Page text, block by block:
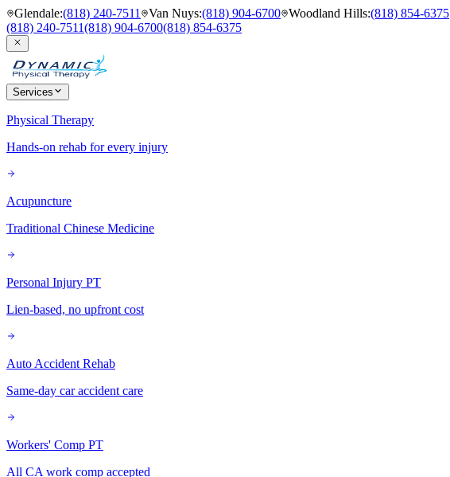
Glendale:(818) 240-7511 Van Nuys:(818) 904-6700 Woodland Hills:(818) 854-6375
(818) 240-7511(818) 904-6700(818) 854-6375
Services
Physical Therapy
Hands-on rehab for every injury
Acupuncture
Traditional Chinese Medicine
Personal Injury PT
Lien-based, no upfront cost
Auto Accident Rehab
Same-day car accident care
Workers' Comp PT
All CA work comp accepted